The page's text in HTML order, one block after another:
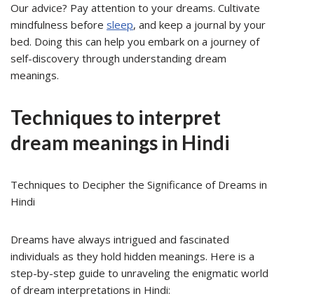
Our advice? Pay attention to your dreams. Cultivate
mindfulness before sleep, and keep a journal by your
bed. Doing this can help you embark on a journey of
self-discovery through understanding dream
meanings.
Techniques to interpret
dream meanings in Hindi
Techniques to Decipher the Significance of Dreams in
Hindi
Dreams have always intrigued and fascinated
individuals as they hold hidden meanings. Here is a
step-by-step guide to unraveling the enigmatic world
of dream interpretations in Hindi: